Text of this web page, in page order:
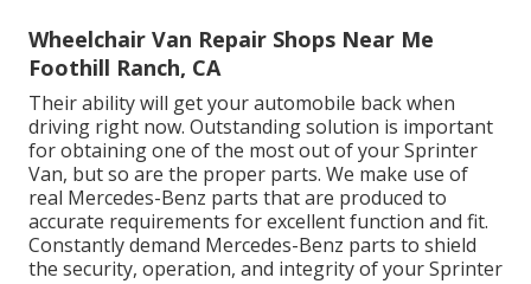
Wheelchair Van Repair Shops Near Me
Foothill Ranch, CA
Their ability will get your automobile back when
driving right now. Outstanding solution is important
for obtaining one of the most out of your Sprinter
Van, but so are the proper parts. We make use of
real Mercedes-Benz parts that are produced to
accurate requirements for excellent function and fit.
Constantly demand Mercedes-Benz parts to shield
the security, operation, and integrity of your Sprinter